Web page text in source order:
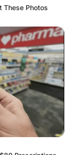
These Photos